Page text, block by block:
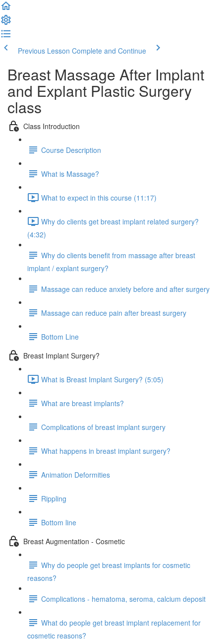
Previous Lesson Complete and Continue
Breast Massage After Implant
and Explant Plastic Surgery
class
Class Introduction
Course Description
What is Massage?
What to expect in this course (11:17)
Why do clients get breast implant related surgery?
(4:32)
Why do clients benefit from massage after breast
implant / explant surgery?
Massage can reduce anxiety before and after surgery
Massage can reduce pain after breast surgery
Bottom Line
Breast Implant Surgery?
What is Breast Implant Surgery? (5:05)
What are breast implants?
Complications of breast implant surgery
What happens in breast implant surgery?
Animation Deformities
Rippling
Bottom line
Breast Augmentation - Cosmetic
Why do people get breast implants for cosmetic
reasons?
Complications - hematoma, seroma, calcium deposit
What do people get breast implant replacement for
cosmetic reasons?